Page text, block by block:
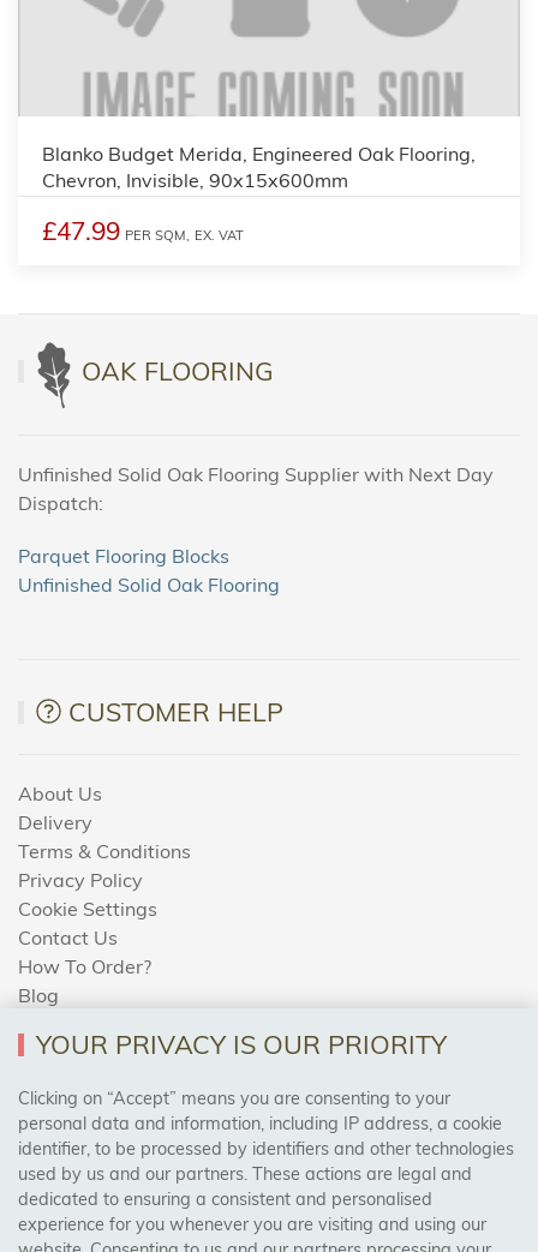
Blanko Budget Merida, Engineered Oak Flooring,
Chevron, Invisible, 90x15x600mm
£47.99 PER SQM, EX. VAT
OAK FLOORING
Unfinished Solid Oak Flooring Supplier with Next Day
Dispatch:
Parquet Flooring Blocks
Unfinished Solid Oak Flooring
CUSTOMER HELP
About Us
Delivery
Terms & Conditions
Privacy Policy
Cookie Settings
Contact Us
How To Order?
Blog
AREAS WE COVER
Birmingham, Leeds, Sheffield, Bradford, Liverpool,
Cardiff, Bristol, Wakefield,
Manchester, Milton Keynes, Wolverhampton
YOUR PRIVACY IS OUR PRIORITY
Clicking on “Accept” means you are consenting to your
personal data and information, including IP address, a cookie
identifier, to be processed by identifiers and other technologies
used by us and our partners. These actions are legal and
dedicated to ensuring a consistent and personalised
experience for you whenever you are visiting and using our